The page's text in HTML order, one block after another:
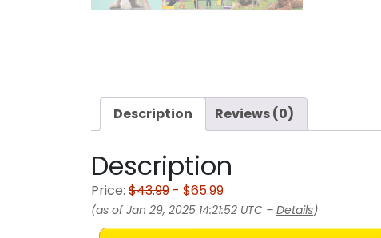
Description Reviews (0)
Description
Price: $43.99 - $65.99
(as of Jan 29, 2025 14:21:52 UTC – Details)